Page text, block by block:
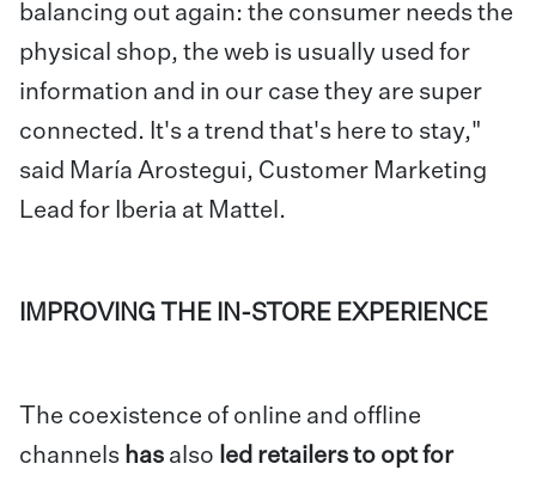
balancing out again: the consumer needs the
physical shop, the web is usually used for
information and in our case they are super
connected. It's a trend that's here to stay,"
said María Arostegui, Customer Marketing
Lead for Iberia at Mattel.
IMPROVING THE IN-STORE EXPERIENCE
The coexistence of online and offline
channels has also led retailers to opt for